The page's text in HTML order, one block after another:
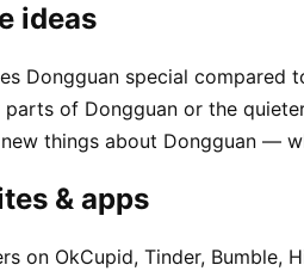
ideas
Dongguan special compared
of Dongguan or the
things about Dongguan —
& apps
on OkCupid, Tinder, Bumble,